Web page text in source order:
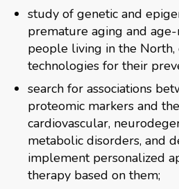
study of genetic and
premature aging and
people living in the
technologies for their
search for associations
proteomic markers and
cardiovascular,
metabolic disorders, and
implement personalized
therapy based on them;